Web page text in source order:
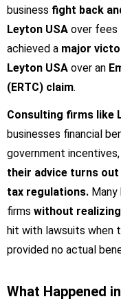
business fight back
Leyton USA over fees
achieved a major
Leyton USA over an
(ERTC) claim.
Consulting firms like
businesses financial
government
their advice turns
tax regulations.
firms without
hit with lawsuits when
provided no actual
What Happened